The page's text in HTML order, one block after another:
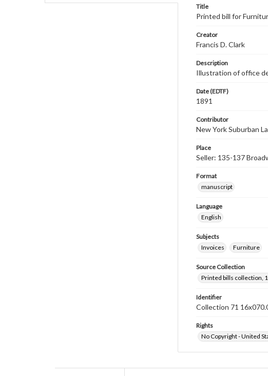
Title
Printed bill for
Creator
Francis D. Clark
Description
Illustration of office
Date (EDTF)
1891
Contributor
New York Suburban
Place
Seller: 135-137
Format
manuscript
Language
English
Subjects
Invoices
Furniture
Source Collection
Printed bills collection,
Identifier
Collection 71
Rights
No Copyright - United